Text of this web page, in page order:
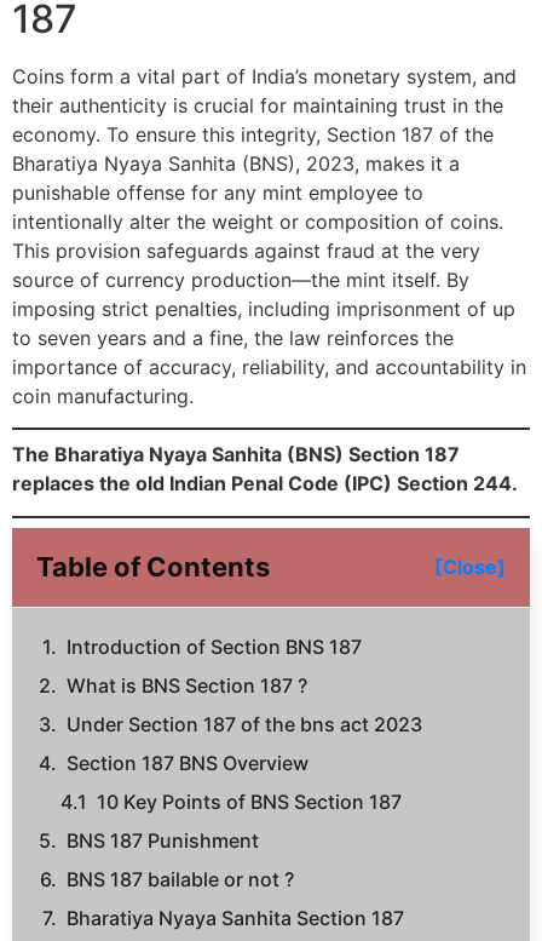
187
Coins form a vital part of India’s monetary system, and
their authenticity is crucial for maintaining trust in the
economy. To ensure this integrity, Section 187 of the
Bharatiya Nyaya Sanhita (BNS), 2023, makes it a
punishable offense for any mint employee to
intentionally alter the weight or composition of coins.
This provision safeguards against fraud at the very
source of currency production—the mint itself. By
imposing strict penalties, including imprisonment of up
to seven years and a fine, the law reinforces the
importance of accuracy, reliability, and accountability in
coin manufacturing.
The Bharatiya Nyaya Sanhita (BNS) Section 187
replaces the old Indian Penal Code (IPC) Section 244.
Table of Contents [Close]
Introduction of Section BNS 187
What is BNS Section 187 ?
Under Section 187 of the bns act 2023
Section 187 BNS Overview
10 Key Points of BNS Section 187
BNS 187 Punishment
BNS 187 bailable or not ?
Bharatiya Nyaya Sanhita Section 187